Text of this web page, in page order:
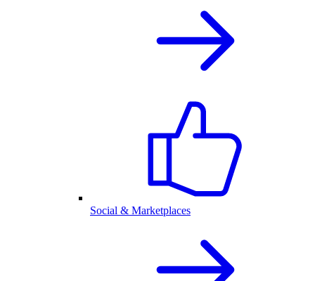
Social & Marketplaces